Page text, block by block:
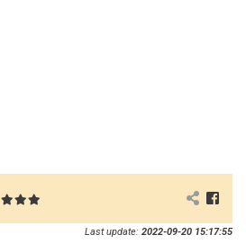
Last update: 2022-09-20 15:17:55